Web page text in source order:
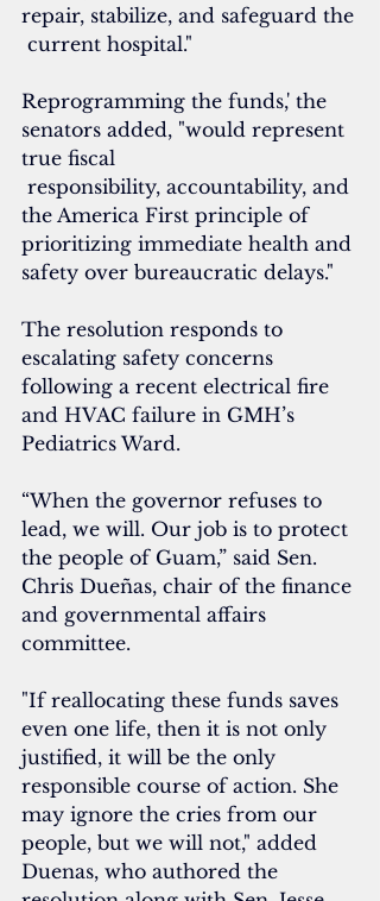
repair, stabilize, and safeguard the
current hospital."
Reprogramming the funds,' the
senators added, "would represent
true fiscal
the America First principle of
prioritizing immediate health and
safety over bureaucratic delays."
The resolution responds to
escalating safety concerns
following a recent electrical fire
and HVAC failure in GMH’s
Pediatrics Ward.
“When the governor refuses to
lead, we will. Our job is to protect
the people of Guam,” said Sen.
Chris Dueñas, chair of the finance
and governmental affairs
committee.
"If reallocating these funds saves
even one life, then it is not only
justified, it will be the only
responsible course of action. She
may ignore the cries from our
people, but we will not," added
Duenas, who authored the